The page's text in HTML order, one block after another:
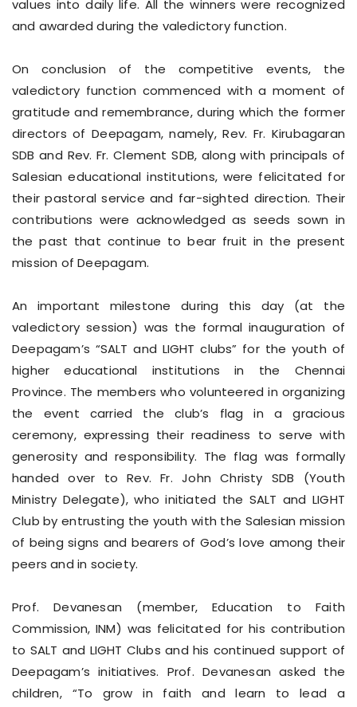
values into daily life. All the winners were recognized
and awarded during the valedictory function.
On conclusion of the competitive events, the
valedictory function commenced with a moment of
gratitude and remembrance, during which the former
directors of Deepagam, namely, Rev. Fr. Kirubagaran
SDB and Rev. Fr. Clement SDB, along with principals of
Salesian educational institutions, were felicitated for
their pastoral service and far-sighted direction. Their
contributions were acknowledged as seeds sown in
the past that continue to bear fruit in the present
mission of Deepagam.
An important milestone during this day (at the
valedictory session) was the formal inauguration of
Deepagam’s “SALT and LIGHT clubs” for the youth of
higher educational institutions in the Chennai
Province. The members who volunteered in organizing
the event carried the club’s flag in a gracious
ceremony, expressing their readiness to serve with
generosity and responsibility. The flag was formally
handed over to Rev. Fr. John Christy SDB (Youth
Ministry Delegate), who initiated the SALT and LIGHT
Club by entrusting the youth with the Salesian mission
of being signs and bearers of God’s love among their
peers and in society.
Prof. Devanesan (member, Education to Faith
Commission, INM) was felicitated for his contribution
to SALT and LIGHT Clubs and his continued support of
Deepagam’s initiatives. Prof. Devanesan asked the
children, “To grow in faith and learn to lead a